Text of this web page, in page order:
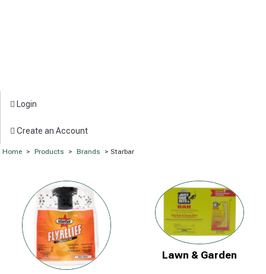
Login
Create an Account
Home > Products > Brands > Starbar
Lawn & Garden